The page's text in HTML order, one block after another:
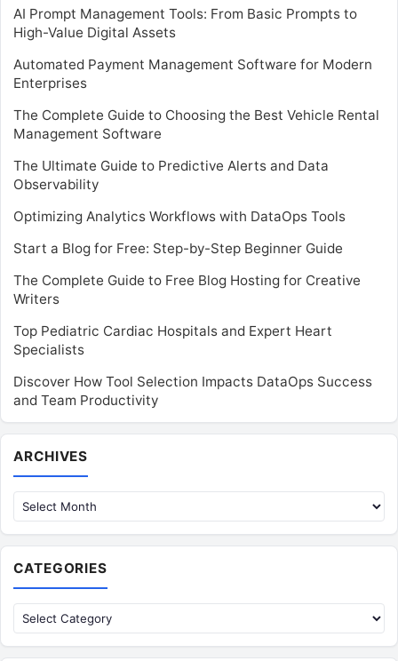
AI Prompt Management Tools: From Basic Prompts to
High-Value Digital Assets
Automated Payment Management Software for Modern
Enterprises
The Complete Guide to Choosing the Best Vehicle Rental
Management Software
The Ultimate Guide to Predictive Alerts and Data
Observability
Optimizing Analytics Workflows with DataOps Tools
Start a Blog for Free: Step-by-Step Beginner Guide
The Complete Guide to Free Blog Hosting for Creative
Writers
Top Pediatric Cardiac Hospitals and Expert Heart
Specialists
Discover How Tool Selection Impacts DataOps Success
and Team Productivity
ARCHIVES
CATEGORIES
Categories